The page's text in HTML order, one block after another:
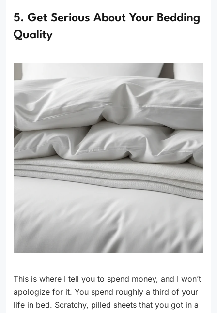
5. Get Serious About Your Bedding
Quality
This is where I tell you to spend money, and I won’t
apologize for it. You spend roughly a third of your
life in bed. Scratchy, pilled sheets that you got in a